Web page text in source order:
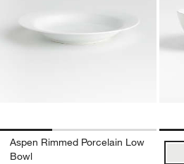
Aspen Rimmed Porcelain Low
Bowl